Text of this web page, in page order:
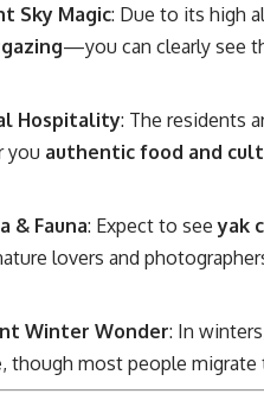
Sky Magic: Due to its high
—you can clearly see
Hospitality: The residents
you authentic food and
& Fauna: Expect to seeyak
lovers and
Winter Wonder: In
, though most people